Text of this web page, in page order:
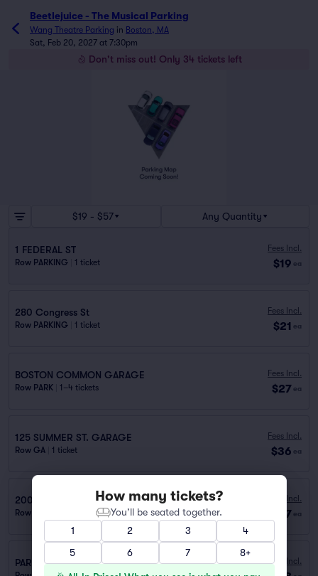
Beetlejuice - The Musical Parking
Wang Theatre Parking in Boston, MA
Sat, Feb 20, 2027 at 7:30pm
Don't miss out! Only 34 tickets left
$19 - $57 Any Quantity
1 FEDERAL ST
Row PARKING 1 ticket
Fees Incl.
$19 ea
280 Congress St
Row PARKING 1 ticket
Fees Incl.
$21 ea
BOSTON COMMON GARAGE
Row PARK 1–4 tickets
Fees Incl.
$27 ea
125 SUMMER ST. GARAGE
Row GA 1 ticket
Fees Incl.
$36 ea
200 STUART STREET
Row PARK 1–20 tickets
Fees Incl.
$37 ea
PARKING 660 WASHINGTON ST. GARAGE Fees Incl.
How many tickets?
You’ll be seated together.
1
2 3
4
5
6 7 8+